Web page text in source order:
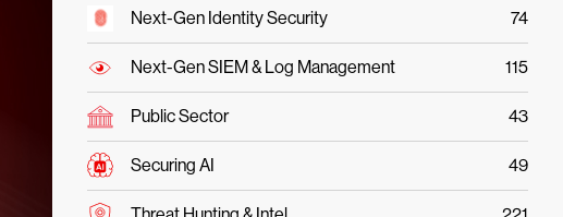
Next-Gen Identity Security 74
Next-Gen SIEM & Log Management 115
Public Sector 43
Securing AI 49